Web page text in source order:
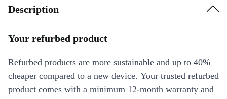
Description
Your refurbed product
Refurbed products are more sustainable and up to 40%
cheaper compared to a new device. Your trusted refurbed
product comes with a minimum 12-month warranty and